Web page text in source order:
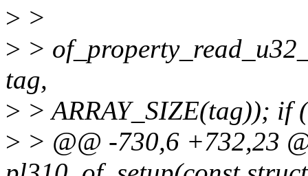
> >
> >
tag,
> > ARRAY_SIZE(tag));
> > @@ -730,6 +732,23